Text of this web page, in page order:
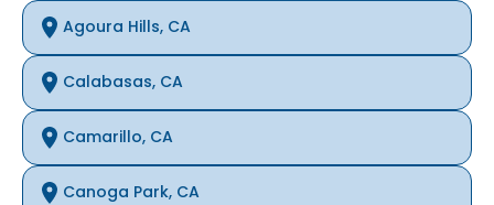
Agoura Hills, CA
Calabasas, CA
Camarillo, CA
Canoga Park, CA